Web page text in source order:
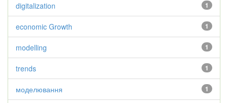
1
digitalization
1
economic Growth
1
modelling
1
trends
1
моделювання